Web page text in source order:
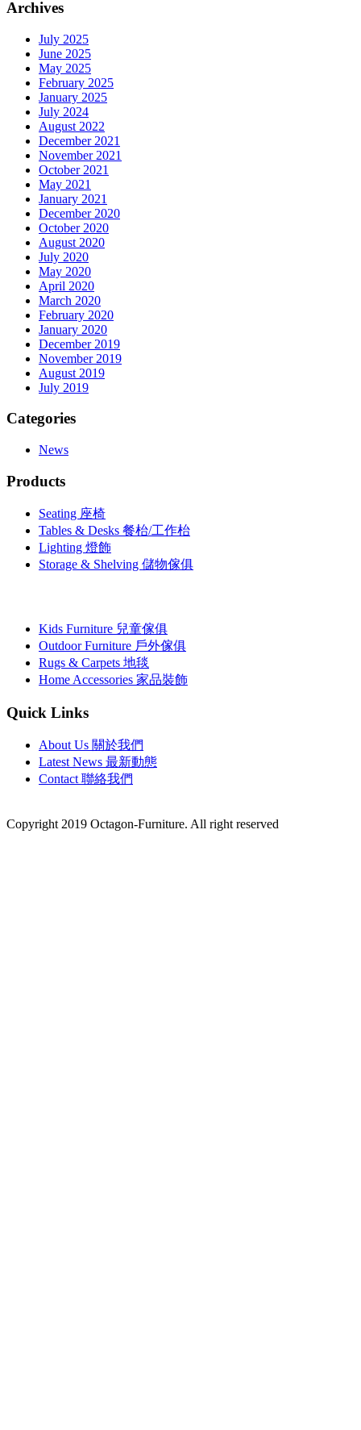
Archives
July 2025
June 2025
May 2025
February 2025
January 2025
July 2024
August 2022
December 2021
November 2021
October 2021
May 2021
January 2021
December 2020
October 2020
August 2020
July 2020
May 2020
April 2020
March 2020
February 2020
January 2020
December 2019
November 2019
August 2019
July 2019
Categories
News
Products
Seating 座椅
Tables & Desks 餐枱/工作枱
Lighting 燈飾
Storage & Shelving 儲物傢俱
Kids Furniture 兒童傢俱
Outdoor Furniture 戶外傢俱
Rugs & Carpets 地毯
Home Accessories 家品裝飾
Quick Links
About Us 關於我們
Latest News 最新動態
Contact 聯絡我們
Copyright 2019 Octagon-Furniture. All right reserved